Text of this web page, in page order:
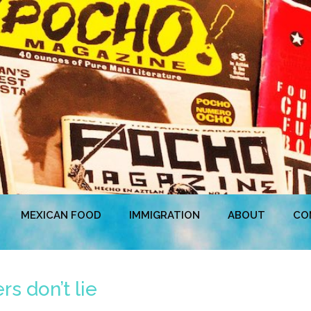
MEXICAN FOOD IMMIGRATION ABOUT
don’t lie